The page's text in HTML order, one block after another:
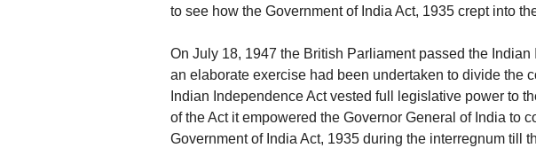
to see how the Government of India Act, 1935 crept into
On July 18, 1947 the British Parliament passed the
an elaborate exercise had been undertaken to divide the
Indian Independence Act vested full legislative power to
of the Act it empowered the Governor General of India to
Government of India Act, 1935 during the interregnum till